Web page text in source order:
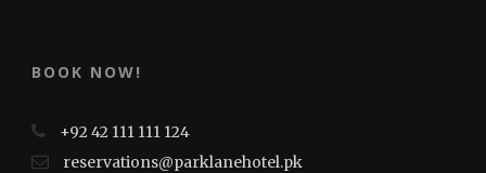
BOOK NOW!
+92 42 111 111 124
reservations@parklanehotel.pk